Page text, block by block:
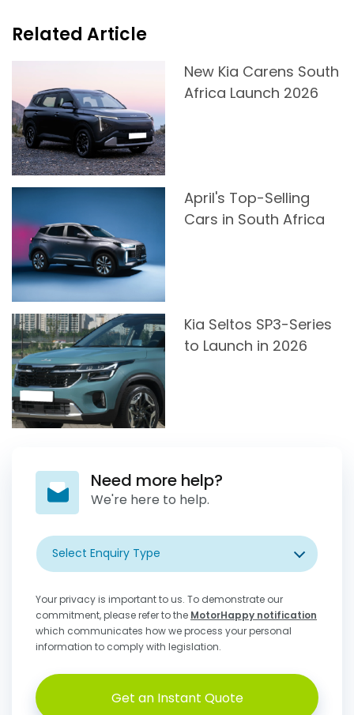
Related Article
New Kia Carens South
Africa Launch 2026
April's Top-Selling
Cars in South Africa
Kia Seltos SP3-Series
to Launch in 2026
Need more help?
We're here to help.
Select Enquiry Type
Your privacy is important to us. To demonstrate our
commitment, please refer to the MotorHappy notification
which communicates how we process your personal
information to comply with legislation.
Get an Instant Quote